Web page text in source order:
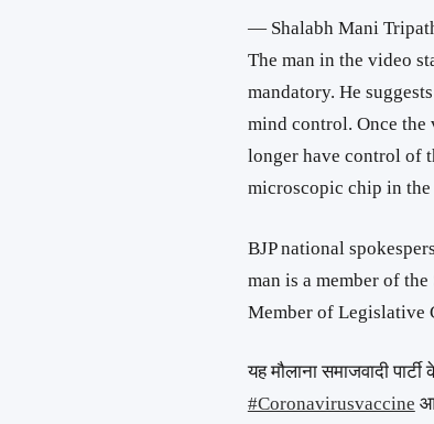
— Shalabh Mani
The man in the video
mandatory. He
mind control. Once
longer have control of
microscopic chip in the
BJP national
man is a member of
Member of Legislative
यह मौलाना समाजवादी
#Coronavirusvaccine